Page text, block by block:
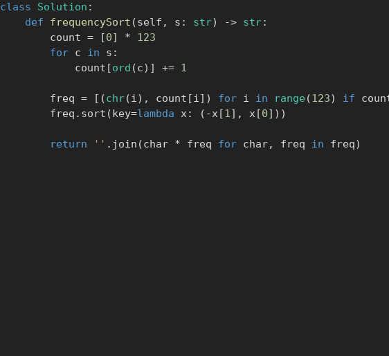
class Solution :
def
frequencySort (self , s : str) -> str:
        count
= [0] *
123
for c in s :
            count
[ord (c) ] += 1
        freq
= [ (chr(i) , count [i] ) for i in range (123) if
        freq
. sort (key=lambda x: ( -x[1] , x[0] ) )
return '' . join (char * freq for char, freq in freq)